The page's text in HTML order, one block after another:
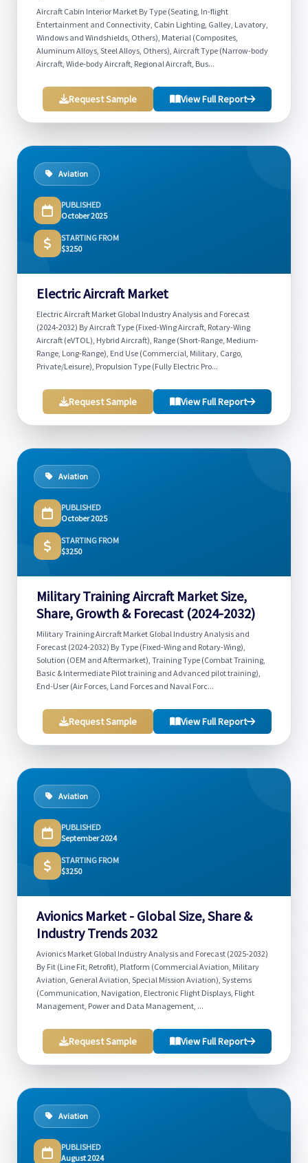
Aircraft Cabin Interior Market By Type (Seating, In-flight
Entertainment and Connectivity, Cabin Lighting, Galley, Lavatory,
Windows and Windshields, Others), Material (Composites,
Aluminum Alloys, Steel Alloys, Others), Aircraft Type (Narrow-body
Aircraft, Wide-body Aircraft, Regional Aircraft, Bus...
Request Sample View Full Report
Aviation
PUBLISHED
October 2025
STARTING FROM
$3250
Electric Aircraft Market
Electric Aircraft Market Global Industry Analysis and Forecast
(2024-2032) By Aircraft Type (Fixed-Wing Aircraft, Rotary-Wing
Aircraft (eVTOL), Hybrid Aircraft), Range (Short-Range, Medium-
Range, Long-Range), End Use (Commercial, Military, Cargo,
Private/Leisure), Propulsion Type (Fully Electric Pro...
Request Sample View Full Report
Aviation
PUBLISHED
October 2025
STARTING FROM
$3250
Military Training Aircraft Market Size,
Share, Growth & Forecast (2024-2032)
Military Training Aircraft Market Global Industry Analysis and
Forecast (2024-2032) By Type (Fixed-Wing and Rotary-Wing),
Solution (OEM and Aftermarket), Training Type (Combat Training,
Basic & Intermediate Pilot training and Advanced pilot training),
End-User (Air Forces, Land Forces and Naval Forc...
Request Sample View Full Report
Aviation
PUBLISHED
September 2024
STARTING FROM
$3250
Avionics Market - Global Size, Share &
Industry Trends 2032
Avionics Market Global Industry Analysis and Forecast (2025-2032)
By Fit (Line Fit, Retrofit), Platform (Commercial Aviation, Military
Aviation, General Aviation, Special Mission Aviation), Systems
(Communication, Navigation, Electronic Flight Displays, Flight
Management, Power and Data Management, ...
Request Sample View Full Report
Aviation
PUBLISHED
August 2024